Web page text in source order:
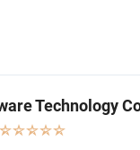
Technology